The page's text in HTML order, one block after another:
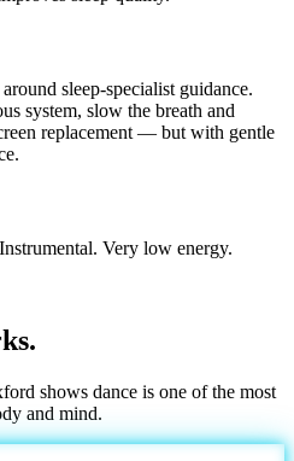
sleep-specialist guidance.
system, slow the breath and
replacement — but with gentle
Very low energy.
.
shows dance is one of the most
and mind.